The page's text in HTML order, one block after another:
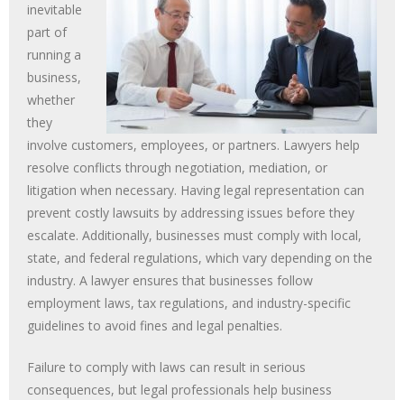
inevitable
part of
running a
business,
whether
they
involve customers, employees, or partners. Lawyers help
resolve conflicts through negotiation, mediation, or
litigation when necessary. Having legal representation can
prevent costly lawsuits by addressing issues before they
escalate. Additionally, businesses must comply with local,
state, and federal regulations, which vary depending on the
industry. A lawyer ensures that businesses follow
employment laws, tax regulations, and industry-specific
guidelines to avoid fines and legal penalties.
Failure to comply with laws can result in serious
consequences, but legal professionals help business